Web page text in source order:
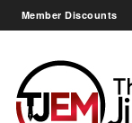
Member Discounts